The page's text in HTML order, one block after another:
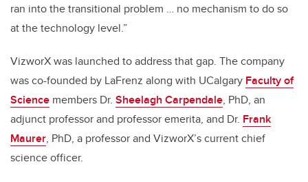
ran into the transitional problem … no mechanism to do so
at the technology level.”
VizworX was launched to address that gap. The company
was co-founded by LaFrenz along with UCalgary Faculty of
Science members Dr. Sheelagh Carpendale, PhD, an
adjunct professor and professor emerita, and Dr. Frank
Maurer, PhD, a professor and VizworX’s current chief
science officer.